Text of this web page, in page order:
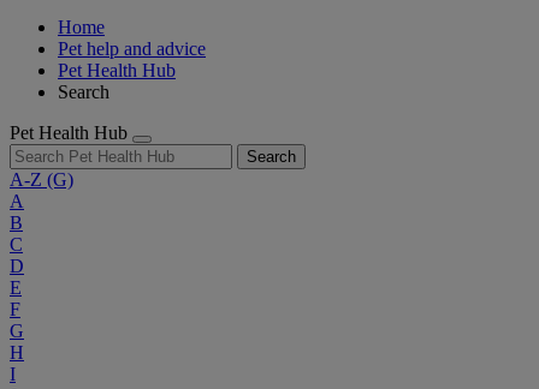
Home
Pet help and advice
Pet Health Hub
Search
Pet Health Hub
Search
A-Z (G)
A
B
C
D
E
F
G
H
I